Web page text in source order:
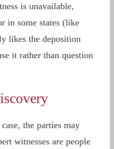
is unavailable,
in some states (like
likes the deposition
it rather than question
the parties may
witnesses are people